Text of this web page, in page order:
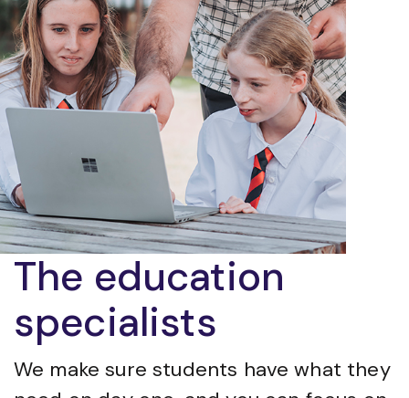
The education
specialists
We make sure students have what they